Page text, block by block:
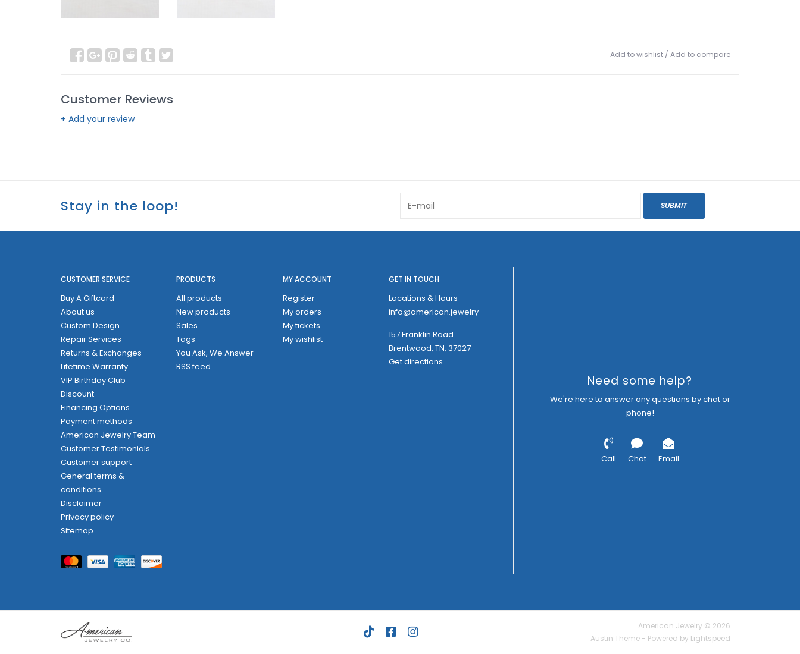
Add to wishlist / Add to compare
Customer Reviews
+ Add your review
Stay in the loop! SUBMIT
CUSTOMER SERVICE
Buy A Giftcard
About us
Custom Design
Repair Services
Returns & Exchanges
Lifetime Warranty
VIP Birthday Club
Discount
Financing Options
Payment methods
American Jewelry Team
Customer Testimonials
Customer support
General terms &
conditions
Disclaimer
Privacy policy
Sitemap
PRODUCTS
All products
New products
Sales
Tags
You Ask, We Answer
RSS feed
MY ACCOUNT
Register
My orders
My tickets
My wishlist
GET IN TOUCH
Locations & Hours
info@american.jewelry
157 Franklin Road
Brentwood, TN, 37027
Get directions
Need some help?
We're here to answer any questions by chat or
phone!
Call Chat Email
American Jewelry © 2026
Austin Theme - Powered by Lightspeed